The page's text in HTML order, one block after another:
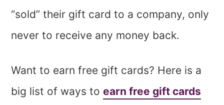
“sold” their gift card to a company, only
never to receive any money back.
Want to earn free gift cards? Here is a
big list of ways toearn free gift cards